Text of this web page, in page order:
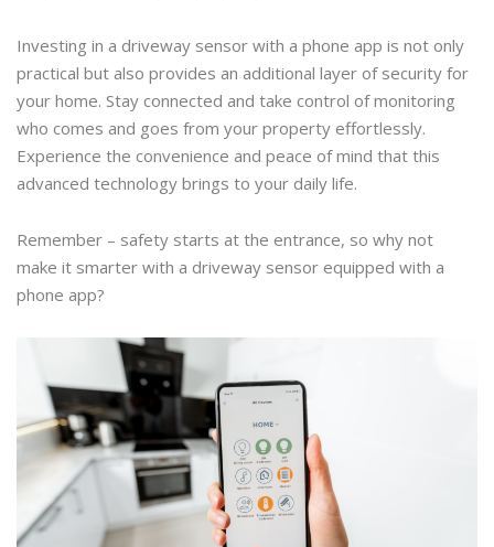
Investing in a driveway sensor with a phone app is not only
practical but also provides an additional layer of security for
your home. Stay connected and take control of monitoring
who comes and goes from your property effortlessly.
Experience the convenience and peace of mind that this
advanced technology brings to your daily life.
Remember – safety starts at the entrance, so why not
make it smarter with a driveway sensor equipped with a
phone app?